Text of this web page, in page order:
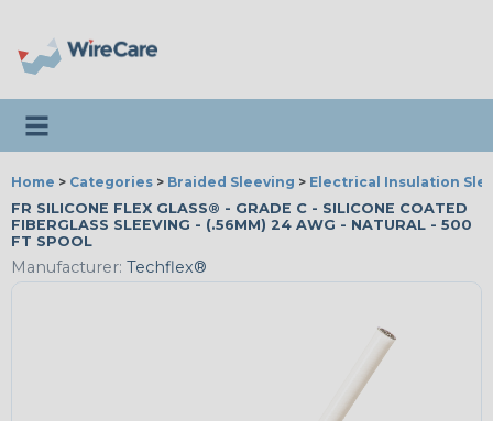
Toggle navigation
Home > Categories > Braided Sleeving > Electrical Insulation
FR SILICONE FLEX GLASS® - GRADE C - SILICONE COATED
FIBERGLASS SLEEVING - (.56MM) 24 AWG - NATURAL - 500
FT SPOOL
Manufacturer: Techflex®